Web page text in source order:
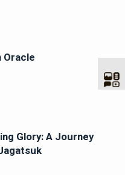
Oracle
Glory: A Journey